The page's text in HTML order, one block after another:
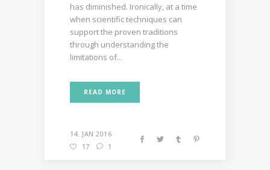
has diminished. Ironically, at a time
when scientific techniques can
support the proven traditions
through understanding the
limitations of...
READ MORE
14. JAN 2016
17
1